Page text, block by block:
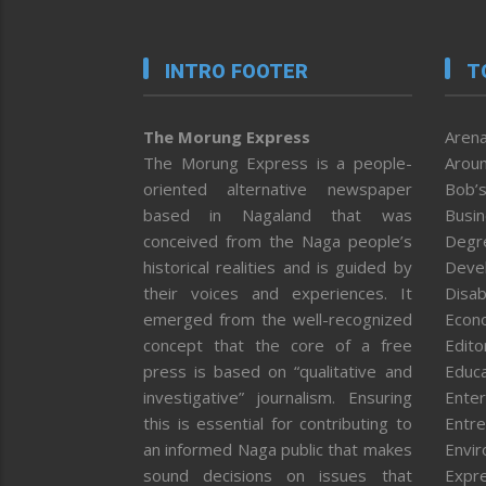
INTRO FOOTER
The Morung Express
The Morung Express is a people-
oriented alternative newspaper
based in Nagaland that was
conceived from the Naga people’s
historical realities and is guided by
their voices and experiences. It
emerged from the well-recognized
concept that the core of a free
press is based on “qualitative and
investigative” journalism. Ensuring
this is essential for contributing to
an informed Naga public that makes
sound decisions on issues that